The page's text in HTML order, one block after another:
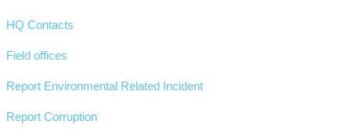
HQ Contacts
Field offices
Report Environmental Related Incident
Report Corruption